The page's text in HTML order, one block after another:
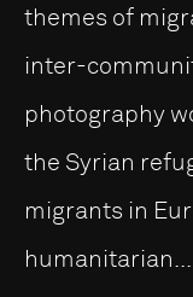
themes of
inter-
photography
the Syrian
migrants in
humanitarian...